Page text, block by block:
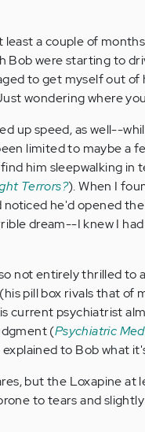
least a couple of
Bob were starting to
to get myself out
wondering where
up speed, as well--
limited to maybe a
him sleepwalking in
Terrors?). When I
he'd opened the
dream--I knew I
not entirely thrilled to
pill box rivals that of
current psychiatrist
(Psychiatric
to Bob what
but the Loxapine at
to tears and